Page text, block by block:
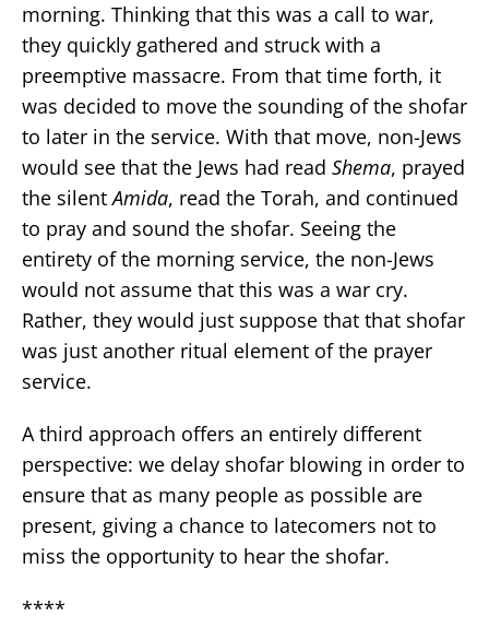
morning. Thinking that this was a call to war,
they quickly gathered and struck with a
preemptive massacre. From that time forth, it
was decided to move the sounding of the shofar
to later in the service. With that move, non-Jews
would see that the Jews had read Shema, prayed
the silentAmida, read the Torah, and continued
to pray and sound the shofar. Seeing the
entirety of the morning service, the non-Jews
would not assume that this was a war cry.
Rather, they would just suppose that that shofar
was just another ritual element of the prayer
service.
A third approach offers an entirely different
perspective: we delay shofar blowing in order to
ensure that as many people as possible are
present, giving a chance to latecomers not to
miss the opportunity to hear the shofar.
****